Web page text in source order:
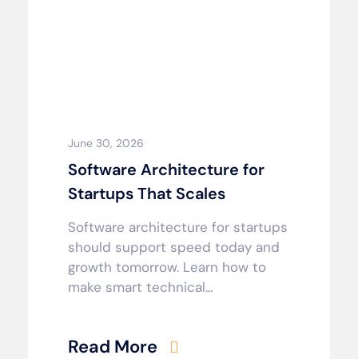
June 30, 2026
Software Architecture for
Startups That Scales
Software architecture for startups
should support speed today and
growth tomorrow. Learn how to
make smart technical...
Read More